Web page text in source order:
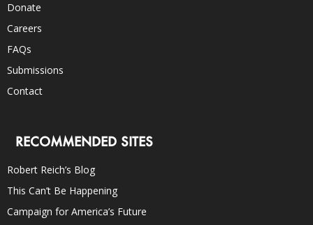
Donate
Careers
FAQs
Submissions
Contact
RECOMMENDED SITES
Robert Reich’s Blog
This Can’t Be Happening
Campaign for America’s Future